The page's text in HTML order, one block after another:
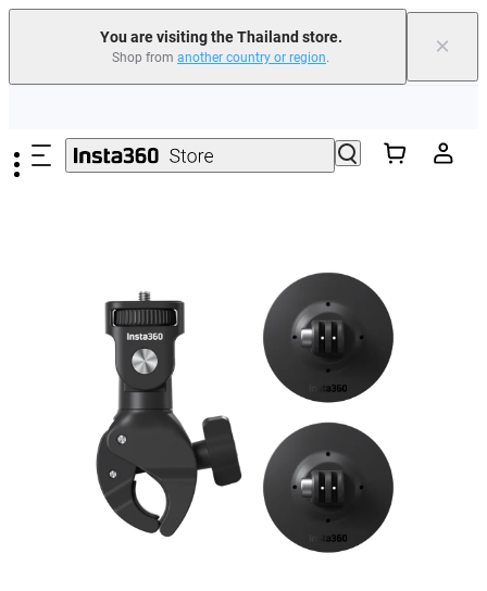
You are visiting the Thailand store.
Shop from another country or region. ×